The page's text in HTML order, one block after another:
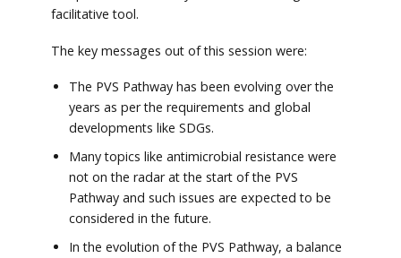
facilitative tool.
The key messages out of this session were:
The PVS Pathway has been evolving over the
years as per the requirements and global
developments like SDGs.
Many topics like antimicrobial resistance were
not on the radar at the start of the PVS
Pathway and such issues are expected to be
considered in the future.
In the evolution of the PVS Pathway, a balance